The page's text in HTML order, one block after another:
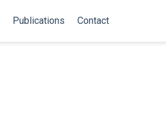
Publications Contact